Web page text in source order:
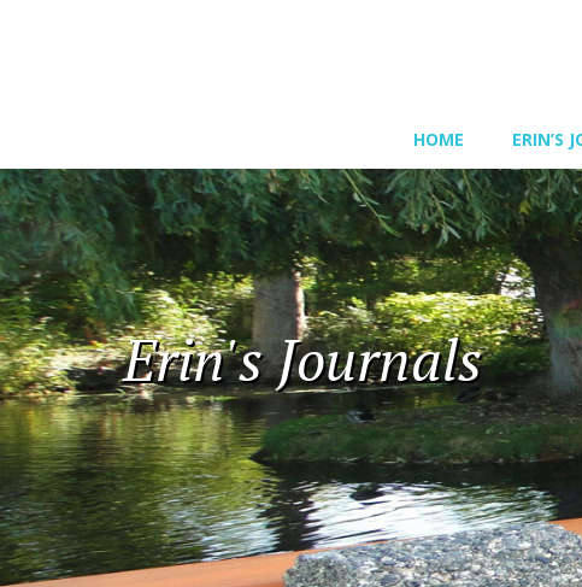
HOME ERIN’S
Erin's Journals